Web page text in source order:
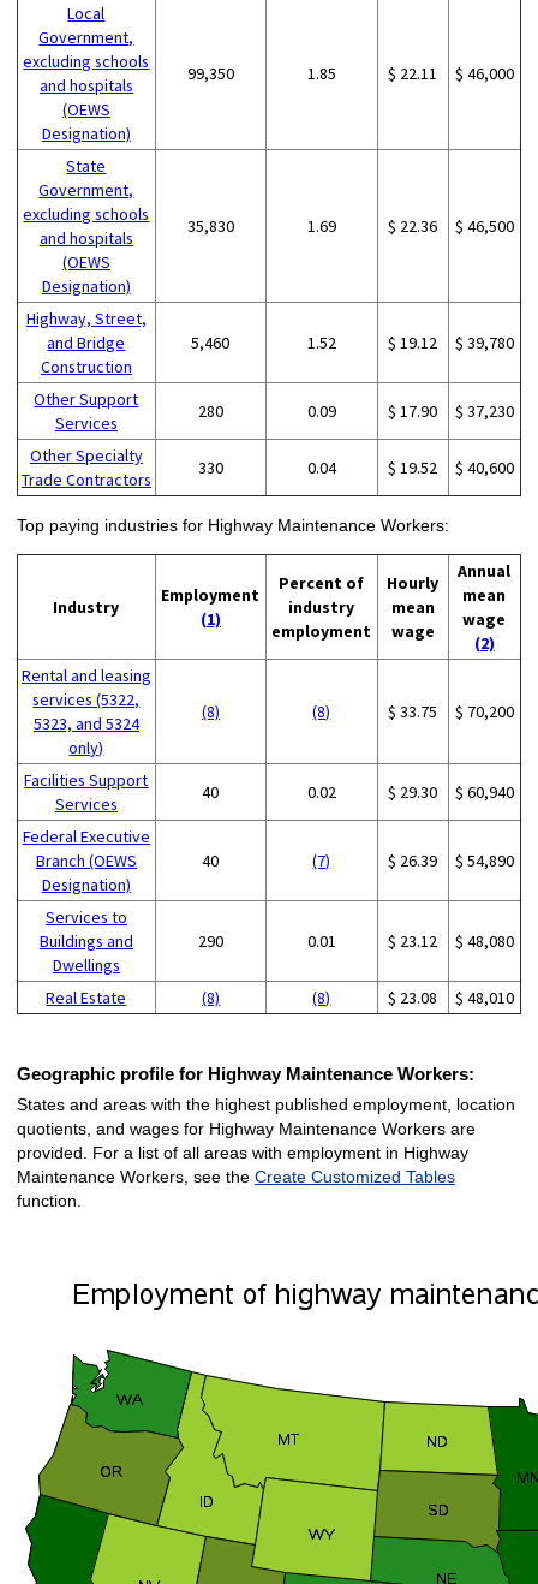
Local
Government,
excluding schools
and hospitals
(OEWS
Designation)
99,350 1.85 $ 22.11 $ 46,000
State
Government,
excluding schools
and hospitals
(OEWS
Designation)
35,830 1.69 $ 22.36 $ 46,500
Highway, Street,
and Bridge
Construction
5,460 1.52 $ 19.12 $ 39,780
Other Support
Services
280 0.09 $ 17.90 $ 37,230
Other Specialty
Trade Contractors
330 0.04 $ 19.52 $ 40,600
Top paying industries for Highway Maintenance Workers:
Industry
Employment
(1)
Percent of
industry
employment
Hourly
mean
wage
Annual
mean
wage
(2)
Rental and leasing
services (5322,
5323, and 5324
only)
(8) (8) $ 33.75 $ 70,200
Facilities Support
Services
40 0.02 $ 29.30 $ 60,940
Federal Executive
Branch (OEWS
Designation)
40 (7) $ 26.39 $ 54,890
Services to
Buildings and
Dwellings
290 0.01 $ 23.12 $ 48,080
Real Estate (8) (8) $ 23.08 $ 48,010
Geographic profile for Highway Maintenance Workers:
States and areas with the highest published employment, location
quotients, and wages for Highway Maintenance Workers are
provided. For a list of all areas with employment in Highway
Maintenance Workers, see the Create Customized Tables
function.